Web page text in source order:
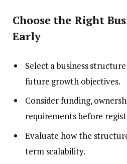
Choose the Right
Early
Select a business
future growth objectives.
Consider funding,
requirements before
Evaluate how the
term scalability.